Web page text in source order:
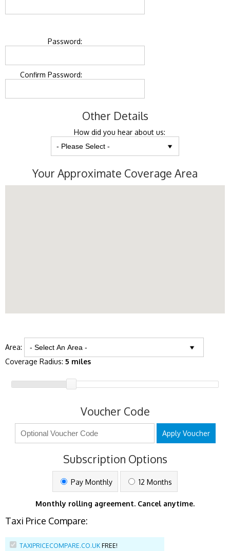
Password:
Confirm Password:
Other Details
How did you hear about us:
Your Approximate Coverage Area
Area:
Coverage Radius: 5 miles
Voucher Code
Apply Voucher
Subscription Options
Pay Monthly 12 Months
Monthly rolling agreement. Cancel anytime.
Taxi Price Compare:
TAXIPRICECOMPARE.CO.UK FREE!